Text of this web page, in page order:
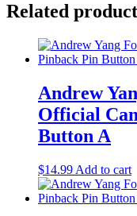
Related
Andrew
Official
Button A
$14.99 Add to cart